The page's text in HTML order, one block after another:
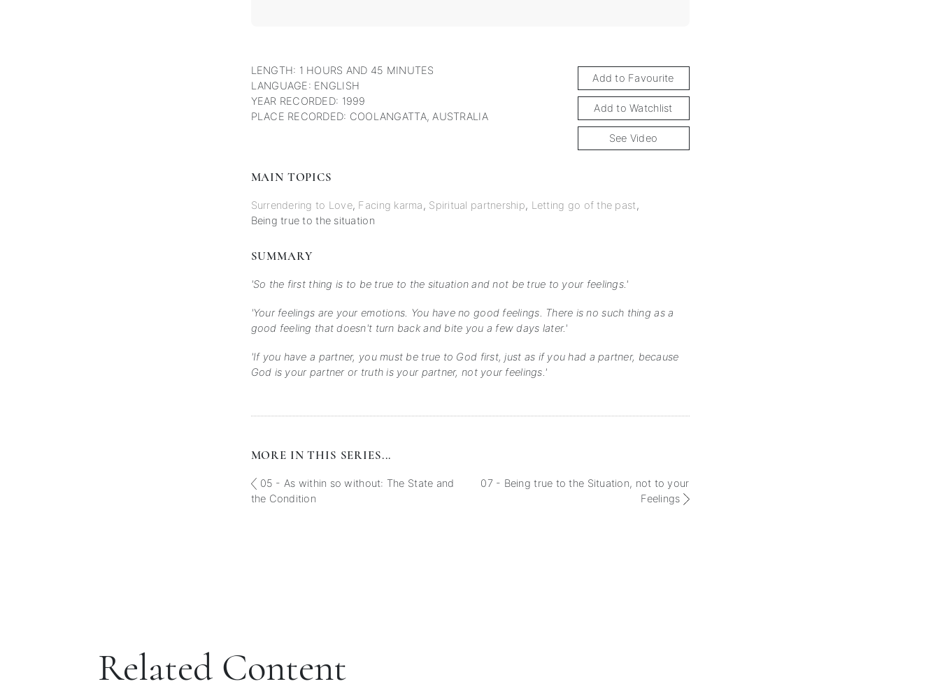
LENGTH: 1 HOURS AND 45 MINUTES
LANGUAGE: ENGLISH
YEAR RECORDED: 1999
PLACE RECORDED: COOLANGATTA, AUSTRALIA
Add to Favourite
Add to Watchlist
See Video
MAIN TOPICS
Surrendering to Love, Facing karma, Spiritual partnership, Letting go of the past,
Being true to the situation
SUMMARY
'So the first thing is to be true to the situation and not be true to your feelings.'
'Your feelings are your emotions. You have no good feelings. There is no such thing as a
good feeling that doesn't turn back and bite you a few days later.'
'If you have a partner, you must be true to God first, just as if you had a partner, because
God is your partner or truth is your partner, not your feelings.'
MORE IN THIS SERIES...
05 - As within so without: The State and
the Condition
07 - Being true to the Situation, not to your
Feelings
Related Content